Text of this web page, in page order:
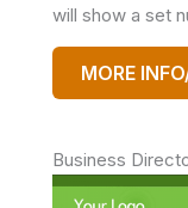
will show a set
MORE
Business